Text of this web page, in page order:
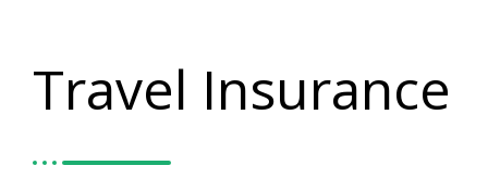
Travel Insurance